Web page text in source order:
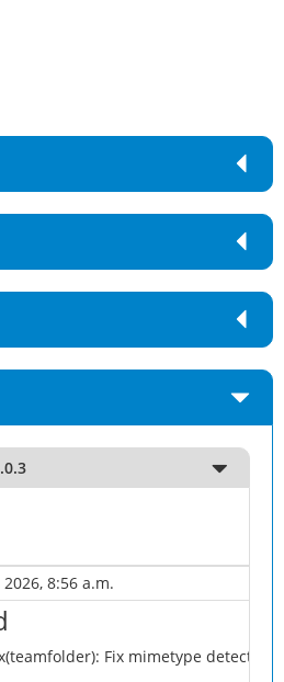
2026, 8:56 a.m.
Fix mimetype